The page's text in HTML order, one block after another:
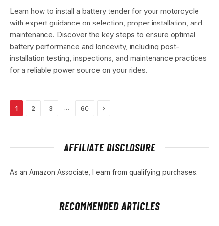
Learn how to install a battery tender for your motorcycle
with expert guidance on selection, proper installation, and
maintenance. Discover the key steps to ensure optimal
battery performance and longevity, including post-
installation testing, inspections, and maintenance practices
for a reliable power source on your rides.
1 2 3 … 60 Next
AFFILIATE DISCLOSURE
As an Amazon Associate, I earn from qualifying purchases.
RECOMMENDED ARTICLES